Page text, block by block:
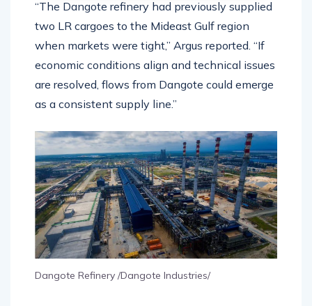
“The Dangote refinery had previously supplied
two LR cargoes to the Mideast Gulf region
when markets were tight,” Argus reported. “If
economic conditions align and technical issues
are resolved, flows from Dangote could emerge
as a consistent supply line.”
Dangote Refinery /Dangote Industries/